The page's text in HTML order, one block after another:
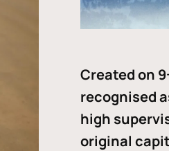
Created on
recognised
high
original